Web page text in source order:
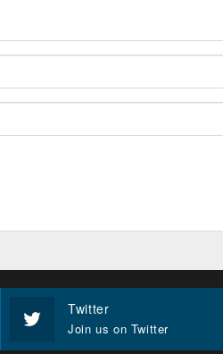
Twitter
Join us on Twitter